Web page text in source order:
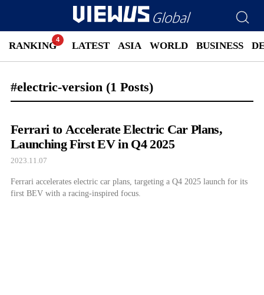
RANKING LATEST ASIA WORLD BUSINESS
#electric-version (1 Posts)
Ferrari to Accelerate Electric Car Plans,
Launching First EV in Q4 2025
2023.11.07
Ferrari accelerates electric car plans, targeting a Q4 2025 launch for its
first BEV with a racing-inspired focus.